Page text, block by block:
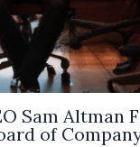
Sam Altman
of